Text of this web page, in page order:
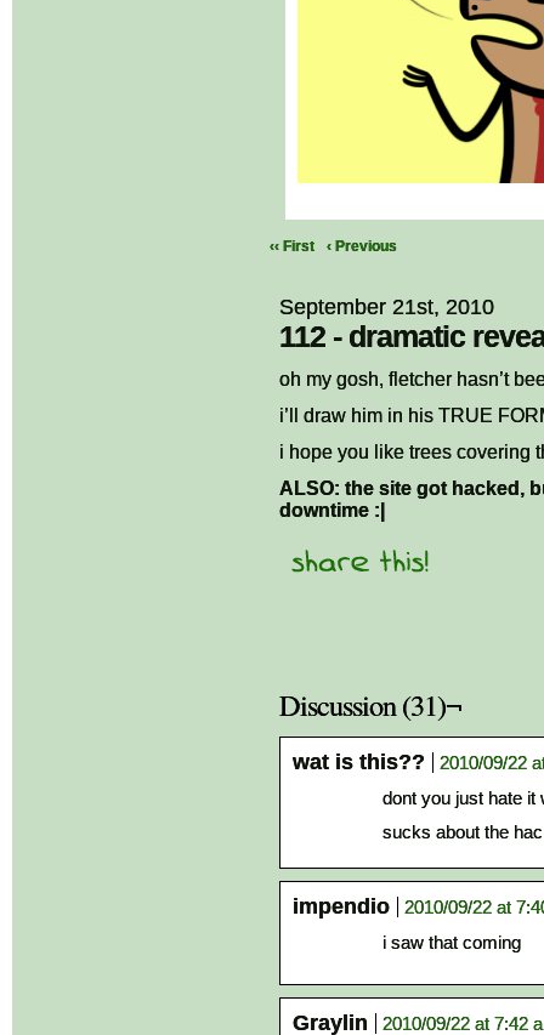
‹‹ First ‹ Previous
September 21st, 2010
112 - dramatic
oh my gosh, fletcher hasn’t
i’ll draw him in his TRUE
i hope you like trees covering
ALSO: the site got hacked,
downtime :|
Discussion (31)¬
wat is this??
2010/09/22
dont you just hate it
sucks about the
impendio
2010/09/22 at
i saw that coming
Graylin
2010/09/22 at 7:42